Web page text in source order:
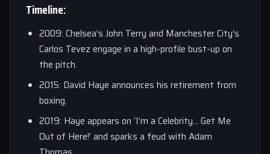
Timeline:
2009: Chelsea’s John Terry and Manchester City’s
Carlos Tevez engage in a high-profile bust-up on
the pitch.
2015: David Haye announces his retirement from
boxing.
2019: Haye appears on ‘I’m a Celebrity… Get Me
Out of Here!’ and sparks a feud with Adam